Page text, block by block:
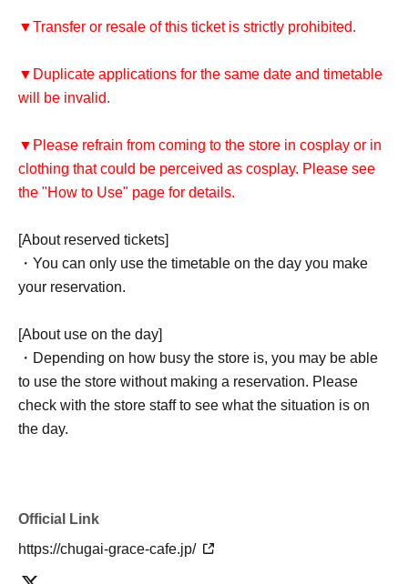
▼Transfer or resale of this ticket is strictly prohibited.
▼Duplicate applications for the same date and timetable
will be invalid.
▼Please refrain from coming to the store in cosplay or in
clothing that could be perceived as cosplay. Please see
the "How to Use" page for details.
[About reserved tickets]
・You can only use the timetable on the day you make
your reservation.
[About use on the day]
・Depending on how busy the store is, you may be able
to use the store without making a reservation. Please
check with the store staff to see what the situation is on
the day.
Official Link
https://chugai-grace-cafe.jp/